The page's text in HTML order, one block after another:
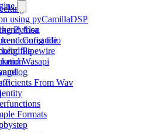
Alsa
Coreaudio
Pipewire
Wasapi
From Wav
Formats
using pyCamillaDSP
Python
config file
file